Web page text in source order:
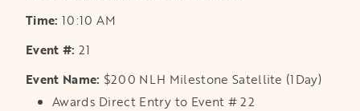
10:10 AM
21
$200 NLH Milestone Satellite (1Day)
Awards Direct Entry to Event # 22